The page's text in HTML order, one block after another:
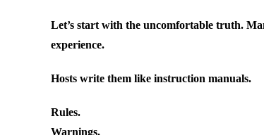
Let’s start with the uncomfortable truth.
experience.
Hosts write them like instruction manuals.
Rules.
Warnings.